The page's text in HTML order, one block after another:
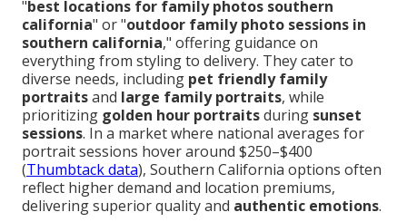
"best locations for family photos southern
california" or "outdoor family photo sessions in
southern california," offering guidance on
everything from styling to delivery. They cater to
diverse needs, including pet friendly family
portraitsand large family portraits, while
prioritizing golden hour portraitsduring sunset
sessions. In a market where national averages for
portrait sessions hover around $250–$400
(Thumbtack data), Southern California options often
reflect higher demand and location premiums,
delivering superior quality and authentic emotions.